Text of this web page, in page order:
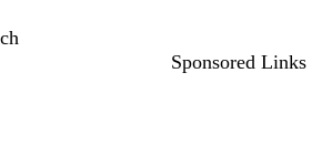
Sponsored Links